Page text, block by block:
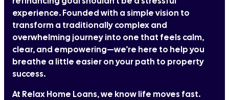
experience. Founded with a simple vision to
transform a traditionally complex and
overwhelming journey into one that feels calm,
clear, and empowering—we’re here to help you
breathe a little easier on your path to property
success.
At Relax Home Loans, we know life moves fast.